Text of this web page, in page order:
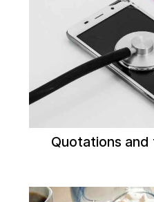
Quotations